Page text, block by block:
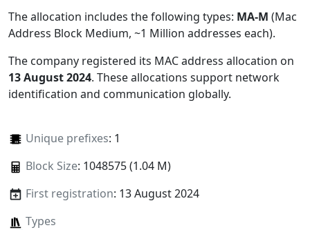
The allocation includes the following types: MA-M (Mac
Address Block Medium, ~1 Million addresses each).
The company registered its MAC address allocation on
13 August 2024. These allocations support network
identification and communication globally.
Unique prefixes: 1
Block Size: 1048575 (1.04 M)
First registration: 13 August 2024
Types